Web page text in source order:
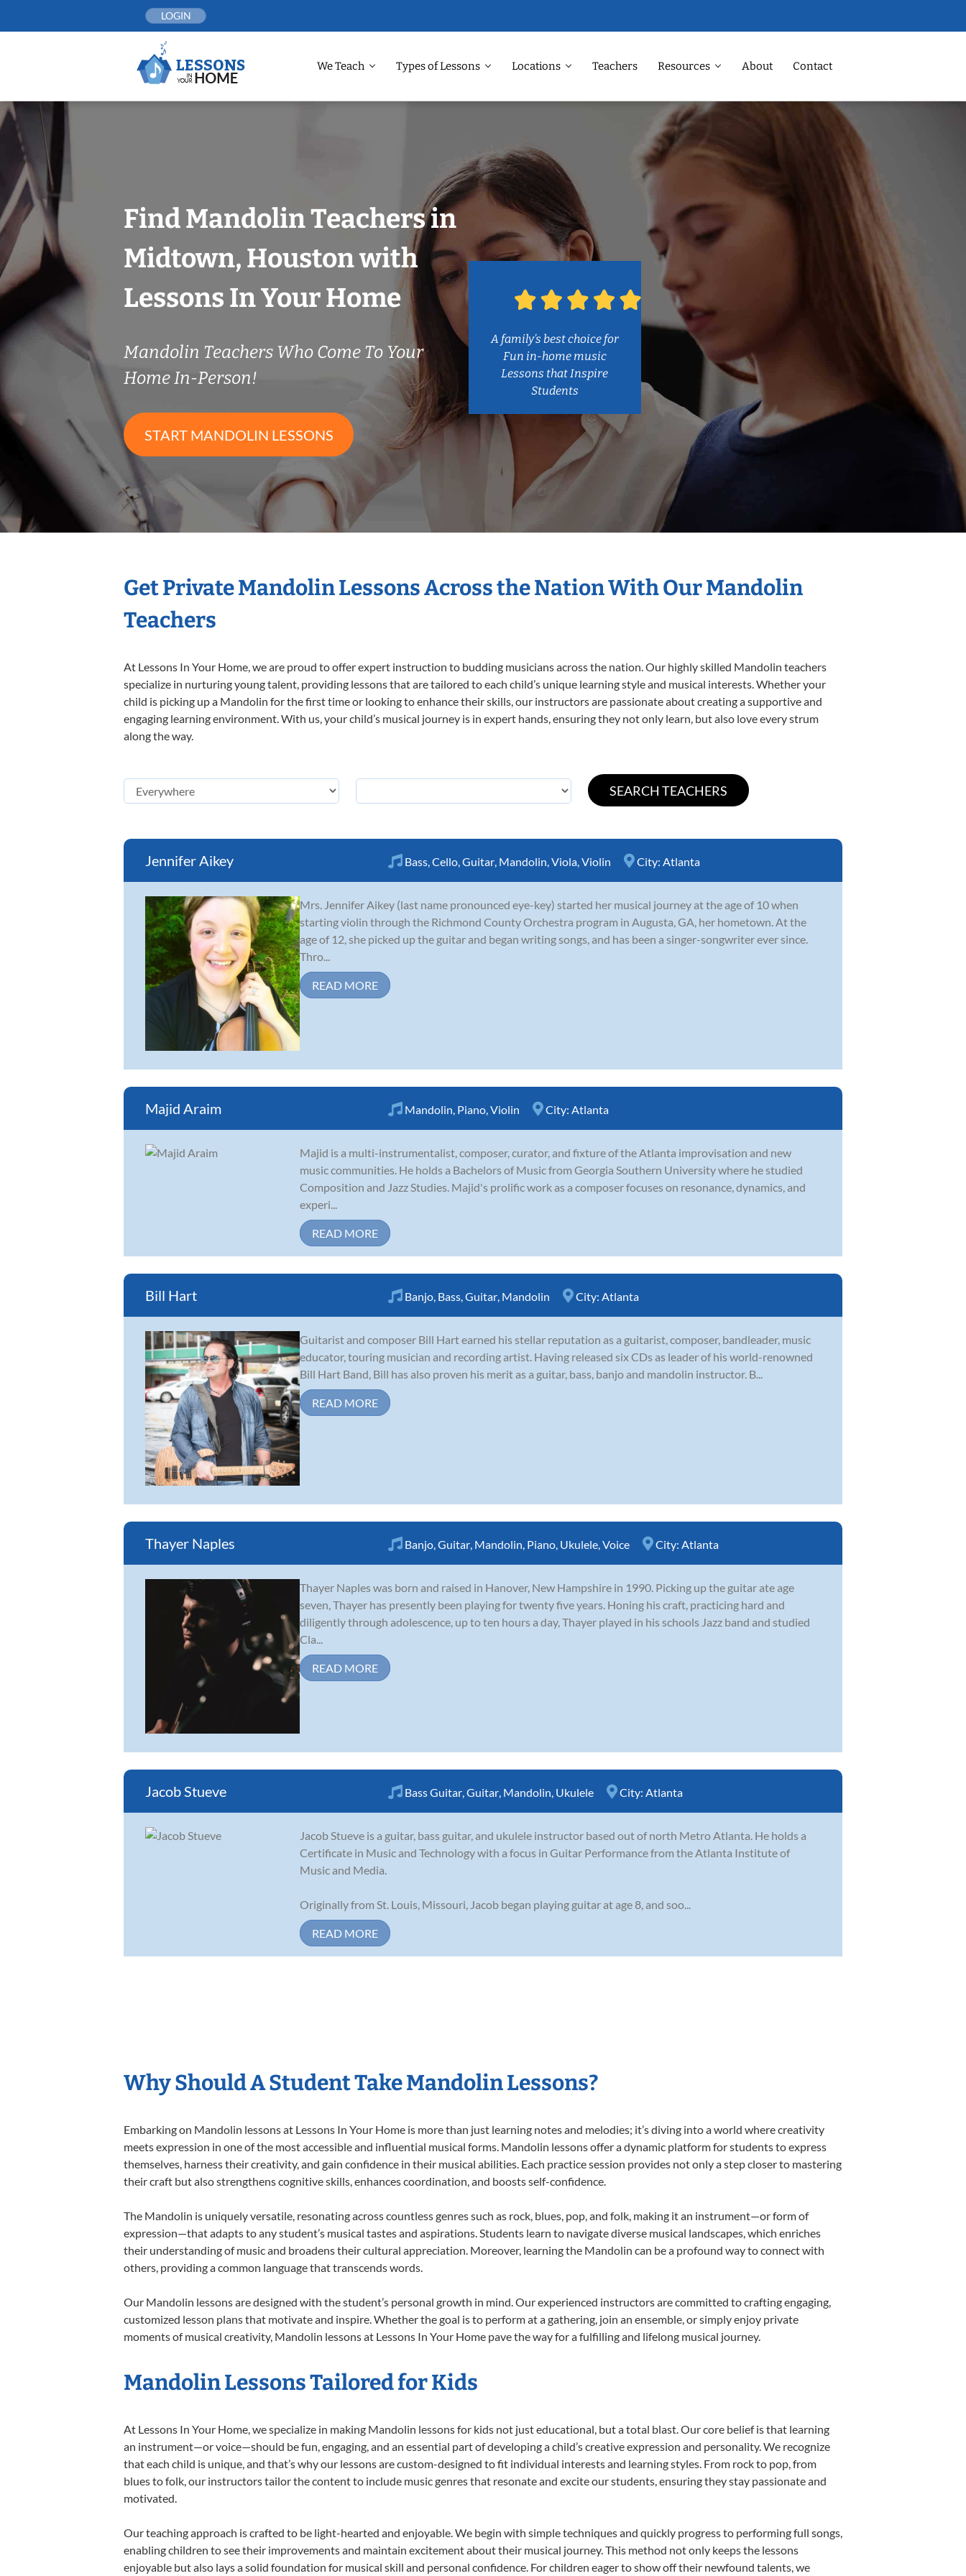
LOGIN
We Teach Types of Lessons Locations Teachers Resources About Contact
Find Mandolin Teachers in
Midtown, Houston with
Lessons In Your Home
Mandolin Teachers Who Come To Your
Home In-Person!
START MANDOLIN LESSONS
A family’s best choice for
Fun in-home music
Lessons that Inspire
Students
Get Private Mandolin Lessons Across the Nation With Our Mandolin
Teachers
At Lessons In Your Home, we are proud to offer expert instruction to budding musicians across the nation. Our highly skilled Mandolin teachers
specialize in nurturing young talent, providing lessons that are tailored to each child’s unique learning style and musical interests. Whether your
child is picking up a Mandolin for the first time or looking to enhance their skills, our instructors are passionate about creating a supportive and
engaging learning environment. With us, your child’s musical journey is in expert hands, ensuring they not only learn, but also love every strum
along the way.
Jennifer Aikey Bass,Cello,Guitar, Mandolin,Viola,Violin City: Atlanta
Mrs. Jennifer Aikey (last name pronounced eye-key) started her musical journey at the age of 10 when
starting violin through the Richmond County Orchestra program in Augusta, GA, her hometown. At the
age of 12, she picked up the guitar and began writing songs, and has been a singer-songwriter ever since.
Thro...
READ MORE
Majid Araim Mandolin, Piano,Violin City: Atlanta
Majid is a multi-instrumentalist, composer, curator, and fixture of the Atlanta improvisation and new
music communities. He holds a Bachelors of Music from Georgia Southern University where he studied
Composition and Jazz Studies. Majid's prolific work as a composer focuses on resonance, dynamics, and
experi...
READ MORE
Bill Hart Banjo, Bass,Guitar, Mandolin City: Atlanta
Guitarist and composer Bill Hart earned his stellar reputation as a guitarist, composer, bandleader, music
educator, touring musician and recording artist. Having released six CDs as leader of his world-renowned
Bill Hart Band, Bill has also proven his merit as a guitar, bass, banjo and mandolin instructor. B...
READ MORE
Thayer Naples Banjo,Guitar, Mandolin, Piano, Ukulele,Voice City: Atlanta
Thayer Naples was born and raised in Hanover, New Hampshire in 1990. Picking up the guitar ate age
seven, Thayer has presently been playing for twenty five years. Honing his craft, practicing hard and
diligently through adolescence, up to ten hours a day, Thayer played in his schools Jazz band and studied
Cla...
READ MORE
Jacob Stueve Bass Guitar,Guitar, Mandolin, Ukulele City: Atlanta
Jacob Stueve is a guitar, bass guitar, and ukulele instructor based out of north Metro Atlanta. He holds a
Certificate in Music and Technology with a focus in Guitar Performance from the Atlanta Institute of
Music and Media.
Originally from St. Louis, Missouri, Jacob began playing guitar at age 8, and soo...
READ MORE
Why Should A Student Take Mandolin Lessons?
Embarking on Mandolin lessons at Lessons In Your Home is more than just learning notes and melodies; it’s diving into a world where creativity
meets expression in one of the most accessible and influential musical forms. Mandolin lessons offer a dynamic platform for students to express
themselves, harness their creativity, and gain confidence in their musical abilities. Each practice session provides not only a step closer to mastering
their craft but also strengthens cognitive skills, enhances coordination, and boosts self-confidence.
The Mandolin is uniquely versatile, resonating across countless genres such as rock, blues, pop, and folk, making it an instrument—or form of
expression—that adapts to any student’s musical tastes and aspirations. Students learn to navigate diverse musical landscapes, which enriches
their understanding of music and broadens their cultural appreciation. Moreover, learning the Mandolin can be a profound way to connect with
others, providing a common language that transcends words.
Our Mandolin lessons are designed with the student’s personal growth in mind. Our experienced instructors are committed to crafting engaging,
customized lesson plans that motivate and inspire. Whether the goal is to perform at a gathering, join an ensemble, or simply enjoy private
moments of musical creativity, Mandolin lessons at Lessons In Your Home pave the way for a fulfilling and lifelong musical journey.
Mandolin Lessons Tailored for Kids
At Lessons In Your Home, we specialize in making Mandolin lessons for kids not just educational, but a total blast. Our core belief is that learning
an instrument—or voice—should be fun, engaging, and an essential part of developing a child’s creative expression and personality. We recognize
that each child is unique, and that’s why our lessons are custom-designed to fit individual interests and learning styles. From rock to pop, from
blues to folk, our instructors tailor the content to include music genres that resonate and excite our students, ensuring they stay passionate and
motivated.
Our teaching approach is crafted to be light-hearted and enjoyable. We begin with simple techniques and quickly progress to performing full songs,
enabling children to see their improvements and maintain excitement about their musical journey. This method not only keeps the lessons
enjoyable but also lays a solid foundation for musical skill and personal confidence. For children eager to show off their newfound talents, we